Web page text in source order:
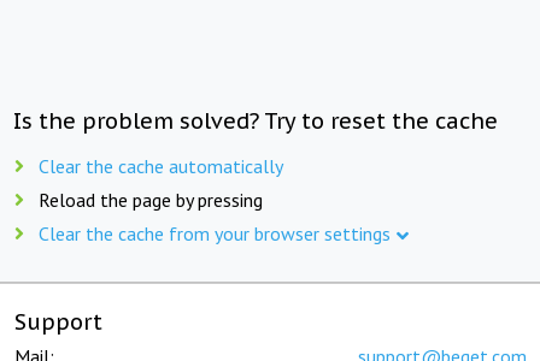
Is the problem solved? Try to reset the cache
Clear the cache automatically
Reload the page by pressing
Clear the cache from your browser settings
Support
Mail: support@beget.com